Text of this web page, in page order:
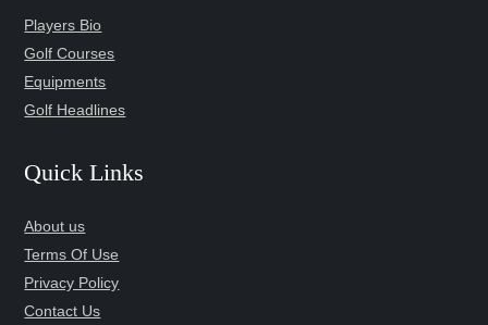
Players Bio
Golf Courses
Equipments
Golf Headlines
Quick Links
About us
Terms Of Use
Privacy Policy
Contact Us